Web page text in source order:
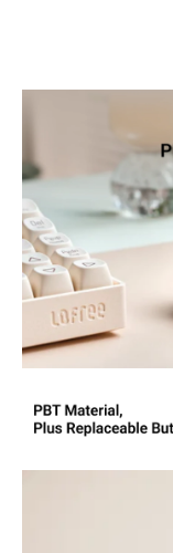
RF, or Bluetooth®
OLED Display: DPI
keycap set's concept
PBT, the non-
used on MB1, MB2
smooth ergonomics
Support Any Surface:
with PAW3805
function with
or gaming, the PBT
Long-Lasting Battery
built-in capacity of
ample power to last
future-ready.